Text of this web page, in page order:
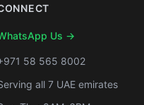
Us →
58 565 8002
all 7 UAE emirates